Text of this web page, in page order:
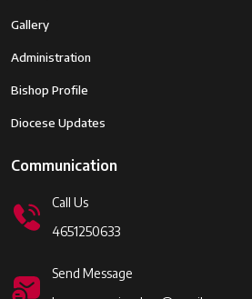
Gallery
Administration
Bishop Profile
Diocese Updates
Communication
Call Us
4651250633
Send Message